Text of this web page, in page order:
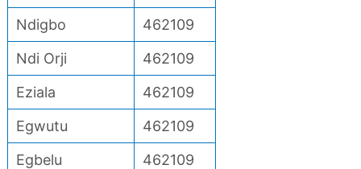
Ndigbo
462109
Ndi Orji
462109
Eziala
462109
Egwutu
462109
Egbelu
462109